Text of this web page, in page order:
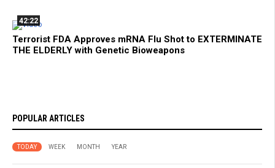
42:22
Terrorist FDA Approves mRNA Flu Shot to EXTERMINATE
THE ELDERLY with Genetic Bioweapons
POPULAR ARTICLES
TODAY WEEK MONTH YEAR